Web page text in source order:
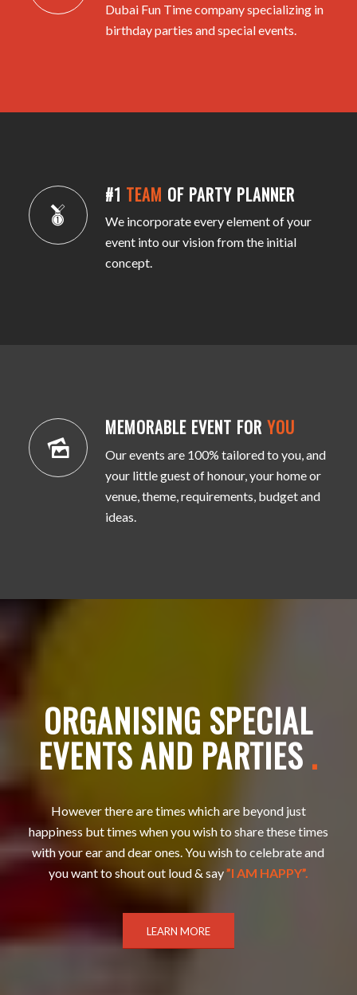
Dubai Fun Time company specializing in
birthday parties and special events.
#1 TEAM OF PARTY PLANNER
We incorporate every element of your
event into our vision from the initial
concept.
MEMORABLE EVENT FOR YOU
Our events are 100% tailored to you, and
your little guest of honour, your home or
venue, theme, requirements, budget and
ideas.
ORGANISING SPECIAL
EVENTS AND PARTIES .
However there are times which are beyond just
happiness but times when you wish to share these times
with your ear and dear ones. You wish to celebrate and
you want to shout out loud & say”I AM HAPPY”.
LEARN MORE